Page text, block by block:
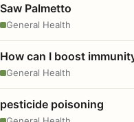
Saw Palmetto
General Health
How can I boost
General Health
pesticide poisoning